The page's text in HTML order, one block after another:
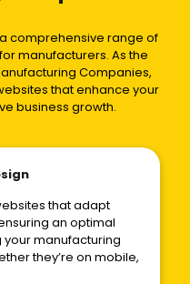
comprehensive range of
manufacturers. As the
Companies,
that enhance your
business growth.
that adapt
an optimal
manufacturing
they’re on mobile,